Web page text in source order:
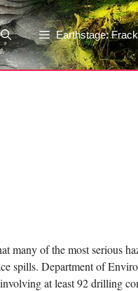
Earthstage:
many of the most serious
spills. Department of
at least 92 drilling